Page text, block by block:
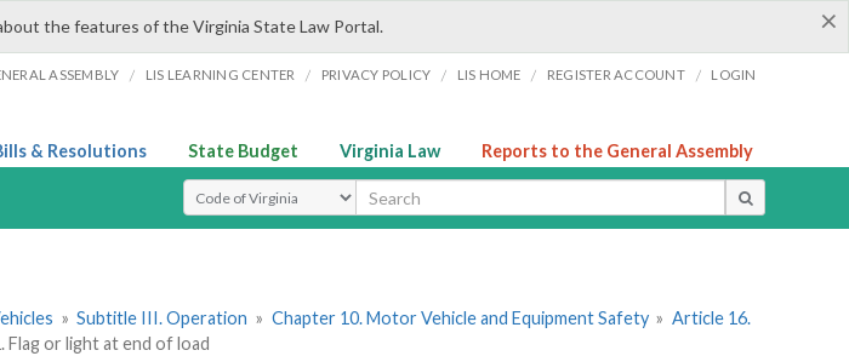
×
the features of the Virginia State Law Portal.
ASSEMBLY / LIS LEARNING CENTER / PRIVACY POLICY / LIS HOME / REGISTER ACCOUNT / LOGIN
& Resolutions State Budget Virginia Law Reports to the General Assembly
Select Search Type
» Subtitle III. Operation » Chapter 10. Motor Vehicle and Equipment Safety » Article 16.
Flag or light at end of load